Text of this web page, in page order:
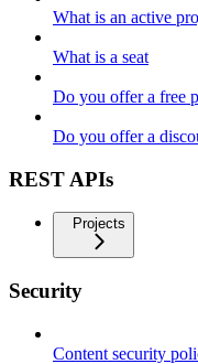
What is an active
What is a seat
Do you offer a free
Do you offer a
REST APIs
Projects
Security
Content security